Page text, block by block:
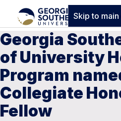
Skip to
Georgia
of University
Program
Collegiate
Fellow